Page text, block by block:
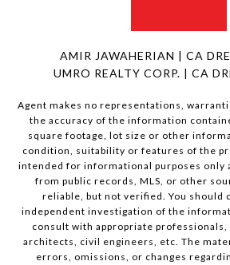
AMIR JAWAHERIAN | CA
UMRO REALTY CORP. | CA
Agent makes no representations,
the accuracy of the information
square footage, lot size or other
condition, suitability or features of the
intended for informational purposes only
from public records, MLS, or other
reliable, but not verified. You should
independent investigation of the
consult with appropriate professionals,
architects, civil engineers, etc. The
errors, omissions, or changes